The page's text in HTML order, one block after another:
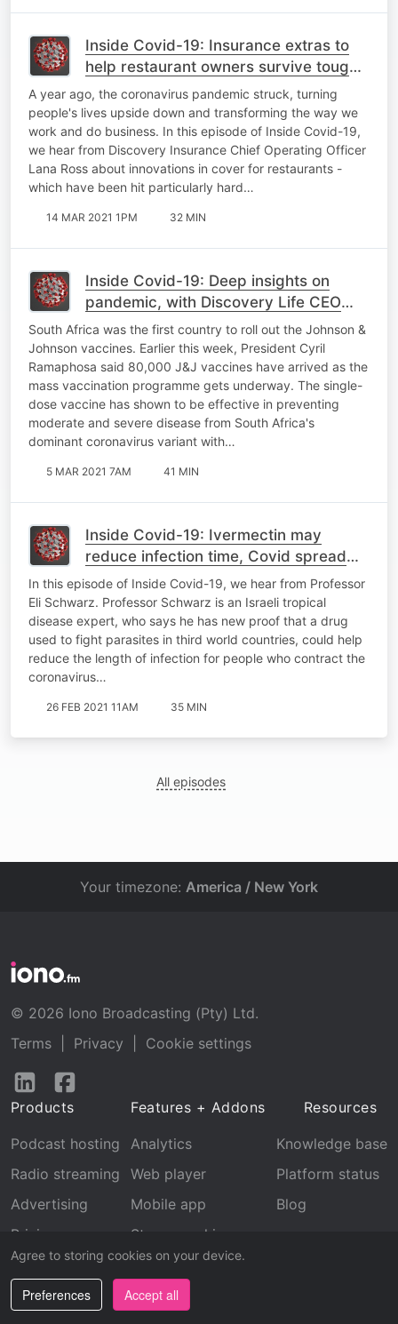
Inside Covid-19: Insurance extras to
help restaurant owners survive tough
times; what the world can learn from
Israel
A year ago, the coronavirus pandemic struck, turning
people's lives upside down and transforming the way we
work and do business. In this episode of Inside Covid-19,
we hear from Discovery Insurance Chief Operating Officer
Lana Ross about innovations in cover for restaurants -
which have been hit particularly hard…
14 MAR 2021 1PM 32 MIN
Inside Covid-19: Deep insights on
pandemic, with Discovery Life CEO
Riaan van Reenen, J&J CEO Alex
Gorsky
South Africa was the first country to roll out the Johnson &
Johnson vaccines. Earlier this week, President Cyril
Ramaphosa said 80,000 J&J vaccines have arrived as the
mass vaccination programme gets underway. The single-
dose vaccine has shown to be effective in preventing
moderate and severe disease from South Africa's
dominant coronavirus variant with…
5 MAR 2021 7AM 41 MIN
Inside Covid-19: Ivermectin may
reduce infection time, Covid spread
slows as vaccines take off
In this episode of Inside Covid-19, we hear from Professor
Eli Schwarz. Professor Schwarz is an Israeli tropical
disease expert, who says he has new proof that a drug
used to fight parasites in third world countries, could help
reduce the length of infection for people who contract the
coronavirus…
26 FEB 2021 11AM 35 MIN
All episodes
Agree to storing cookies on your device.
Preferences Accept all
Your timezone: America / New York
© 2026 Iono Broadcasting (Pty) Ltd.
Terms
Privacy
Cookie settings
Follow
LinkedInFacebook
Products
Podcast hosting
Radio streaming
Advertising
Pricing
Features + Addons
Analytics
Web player
Mobile app
Stream archive
Recognition
Resources
Knowledge base
Platform status
Blog